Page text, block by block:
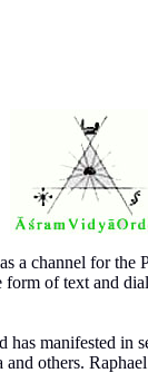
a channel for
of text and
manifested in
others.